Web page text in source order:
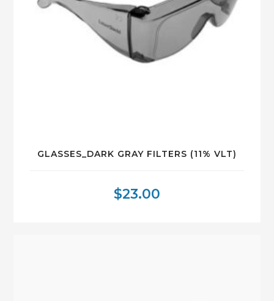
GLASSES_DARK GRAY FILTERS (11% VLT)
$23.00